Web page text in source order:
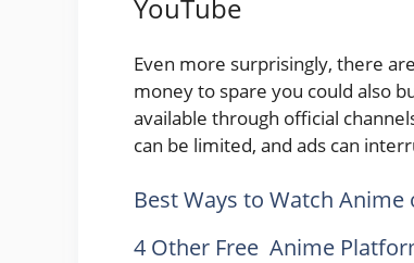
YouTube
Even more surprisingly, there
money to spare you could also
available through official
can be limited, and ads can
Best Ways to Watch
4 Other Free Anime